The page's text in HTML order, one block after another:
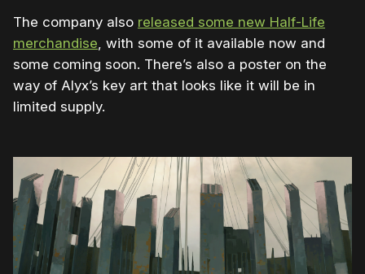
The company also released some new Half-Life
merchandise, with some of it available now and
some coming soon. There’s also a poster on the
way of Alyx’s key art that looks like it will be in
limited supply.